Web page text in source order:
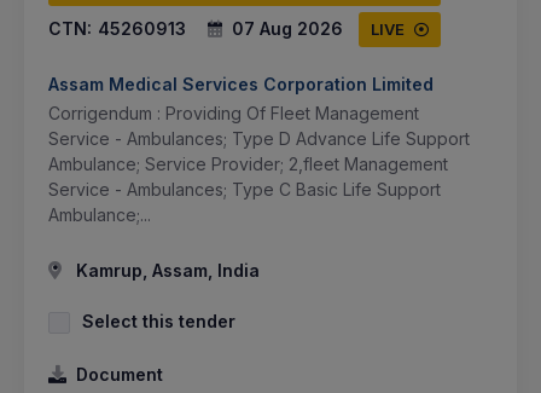
CTN: 45260913 07 Aug 2026 LIVE
Assam Medical Services Corporation Limited
Corrigendum : Providing Of Fleet Management
Service - Ambulances; Type D Advance Life Support
Ambulance; Service Provider; 2,fleet Management
Service - Ambulances; Type C Basic Life Support
Ambulance;...
Kamrup, Assam, India
Select this tender
Document